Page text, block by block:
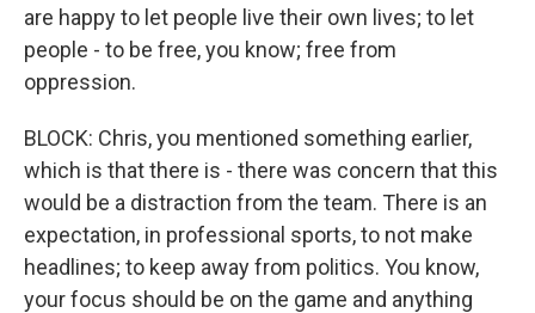
are happy to let people live their own lives; to let
people - to be free, you know; free from
oppression.
BLOCK: Chris, you mentioned something earlier,
which is that there is - there was concern that this
would be a distraction from the team. There is an
expectation, in professional sports, to not make
headlines; to keep away from politics. You know,
your focus should be on the game and anything